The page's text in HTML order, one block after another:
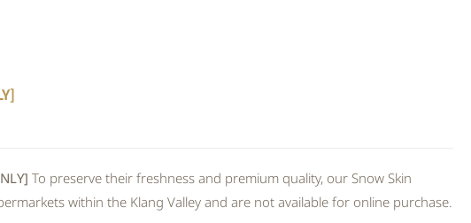
To preserve their freshness and premium quality, our Snow Skin
within the Klang Valley and are not available for online purchase.